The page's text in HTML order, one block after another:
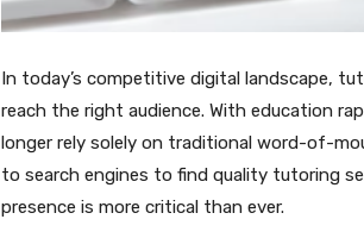
In today’s competitive digital landscape,
reach the right audience. With education
longer rely solely on traditional word-of-
to search engines to find quality tutoring
presence is more critical than ever.